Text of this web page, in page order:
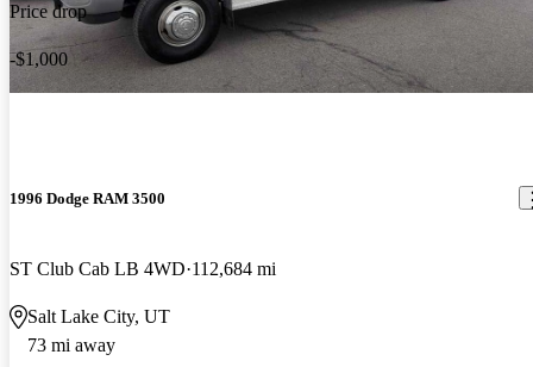
Price drop
-$1,000
1996 Dodge RAM 3500
ST Club Cab LB 4WD 112,684 mi
Salt Lake City, UT
73 mi away